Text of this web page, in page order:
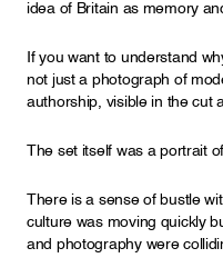
idea of Britain as memory
If you want to understand
not just a photograph of
authorship, visible in the cut
The set itself was a portrait
There is a sense of bustle
culture was moving quickly
and photography were